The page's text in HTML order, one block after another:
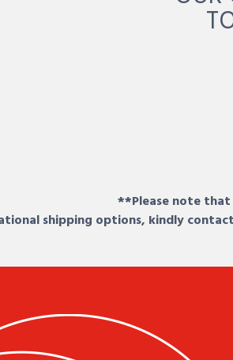
**Please note that
shipping options, kindly